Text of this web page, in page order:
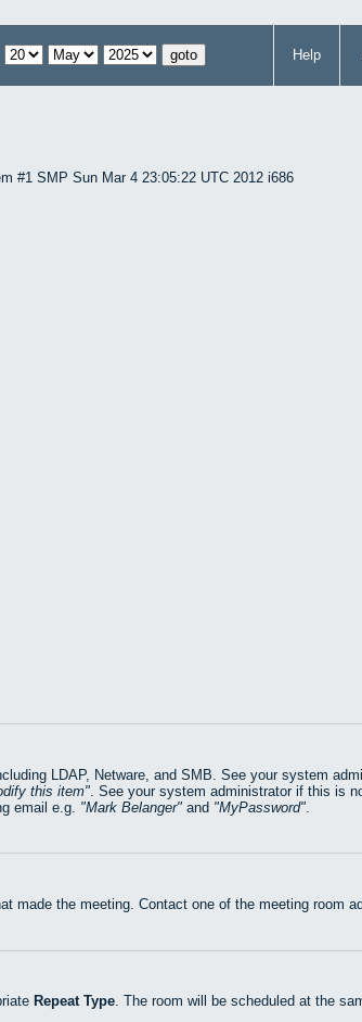
Help
#1 SMP Sun Mar 4 23:05:22 UTC 2012 i686
LDAP, Netware, and SMB. See your system
this item
. See your system administrator if this is
email e.g.
Mark Belanger and MyPassword
made the meeting. Contact one of the meeting room
Repeat Type. The room will be scheduled at the